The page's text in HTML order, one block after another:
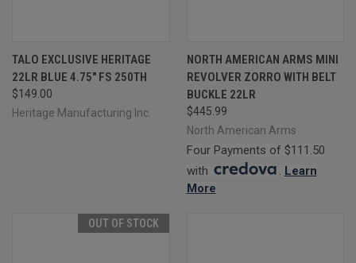
TALO EXCLUSIVE HERITAGE
22LR BLUE 4.75" FS 250TH
$149.00
Heritage Manufacturing Inc.
NORTH AMERICAN ARMS MINI
REVOLVER ZORRO WITH BELT
BUCKLE 22LR
$445.99
North American Arms
Four Payments of $111.50
with
. Learn
More
OUT OF STOCK